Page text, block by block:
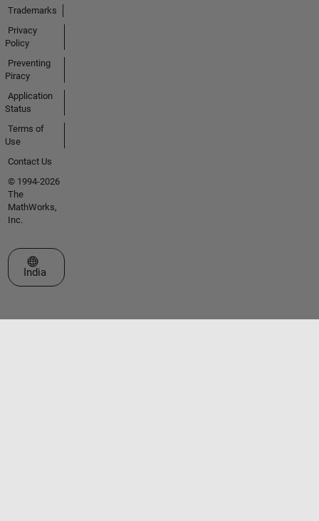
Trademarks
Privacy
Policy
Preventing
Piracy
Application
Status
Terms of
Use
Contact Us
© 1994-2026
The
MathWorks,
Inc.
Select a Web Site
India